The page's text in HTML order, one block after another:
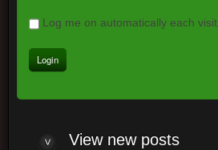
Log me on automatically each visit
View new posts